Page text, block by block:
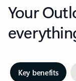
Your
Key benefits